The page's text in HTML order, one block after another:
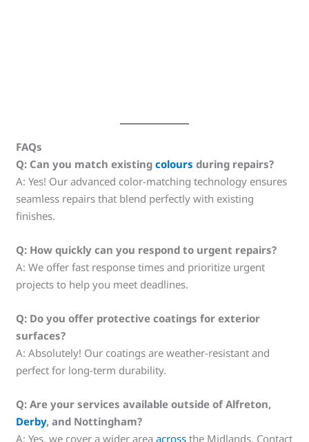
FAQs
Q: Can you match existingcolours during repairs?
A: Yes! Our advanced color-matching technology ensures
seamless repairs that blend perfectly with existing
finishes.
Q: How quickly can you respond to urgent repairs?
A: We offer fast response times and prioritize urgent
projects to help you meet deadlines.
Q: Do you offer protective coatings for exterior
surfaces?
A: Absolutely! Our coatings are weather-resistant and
perfect for long-term durability.
Q: Are your services available outside of Alfreton,
Derby, and Nottingham?
A: Yes, we cover a wider areaacross the Midlands. Contact